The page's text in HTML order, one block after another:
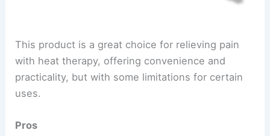
This product is a great choice for relieving pain
with heat therapy, offering convenience and
practicality, but with some limitations for certain
uses.
Pros